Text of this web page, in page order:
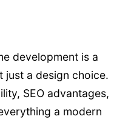
development is a
just a design choice.
SEO advantages,
a modern